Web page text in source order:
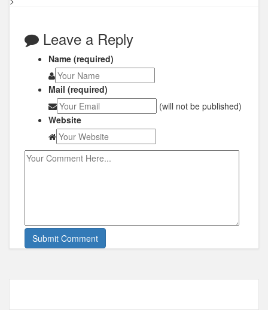
Leave a Reply
Name (required)
Mail (required)
(will not be published)
Website